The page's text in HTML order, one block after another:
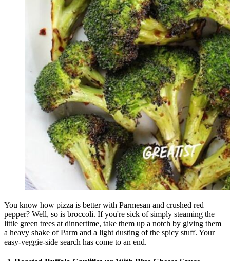
You know how pizza is better with Parmesan and crushed red
pepper? Well, so is broccoli. If you're sick of simply steaming the
little green trees at dinnertime, take them up a notch by giving them
a heavy shake of Parm and a light dusting of the spicy stuff. Your
easy-veggie-side search has come to an end.